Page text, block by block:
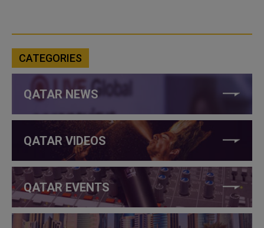
CATEGORIES
QATAR NEWS
QATAR VIDEOS
QATAR EVENTS